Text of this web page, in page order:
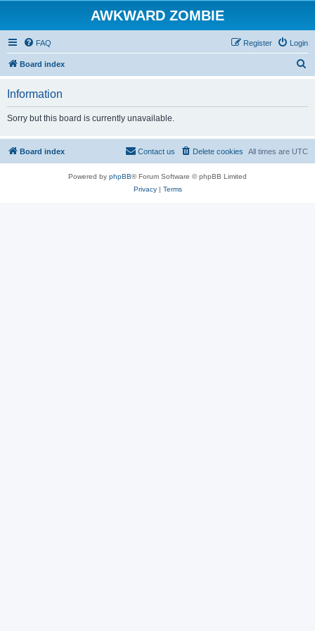
AWKWARD ZOMBIE
FAQ Login
Register
Board index
Information
Sorry but this board is currently unavailable.
Board index All times are UTC
Delete cookies
Contact us
Powered by phpBB® Forum Software © phpBB Limited
Privacy| Terms